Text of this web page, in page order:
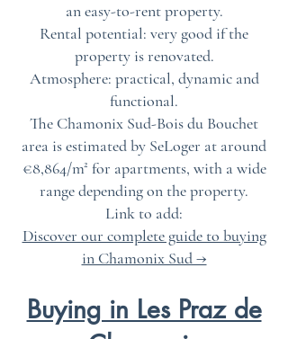
an easy-to-rent property.
Rental potential: very good if the
property is renovated.
Atmosphere: practical, dynamic and
functional.
The Chamonix Sud-Bois du Bouchet
area is estimated by SeLoger at around
€8,864/m² for apartments, with a wide
range depending on the property.
Link to add:
Discover our complete guide to buying
in Chamonix Sud →
Buying in Les Praz de